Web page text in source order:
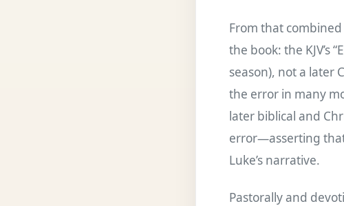
From that
the book: the KJV’s
season), not a later
the error in many
later biblical and
error—asserting that
Luke’s narrative.
Pastorally and